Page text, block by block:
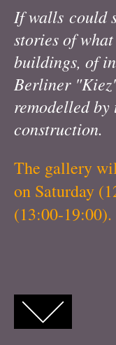
If walls could
stories of
buildings, of
Berliner
remodelled
construction.
The gallery
on Saturday
(13:00-19:00).